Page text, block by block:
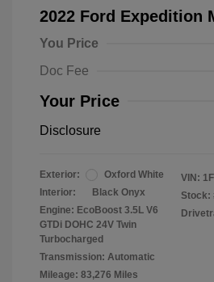
2022 Ford Expedition
You Price
Doc Fee
Your Price
Disclosure
Exterior:
Oxford White
Interior:
Black Onyx
Engine: EcoBoost 3.5L V6
GTDi DOHC 24V Twin
Turbocharged
Transmission: Automatic
Mileage: 83,276 Miles
VIN:
Stock: